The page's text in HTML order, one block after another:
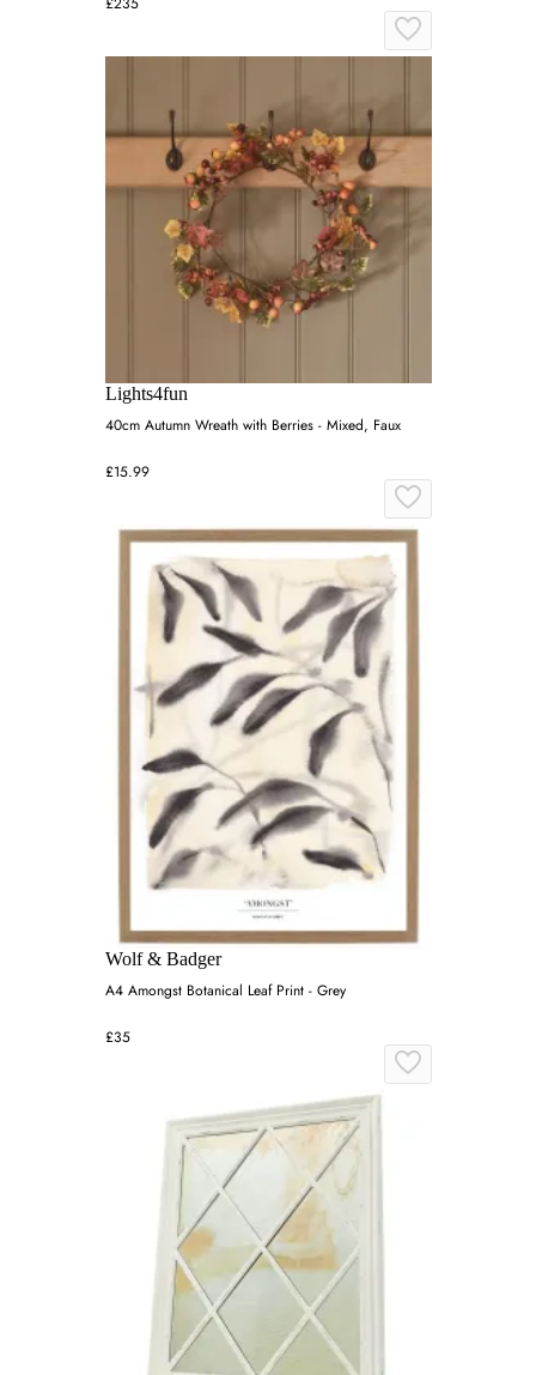
Lights4fun
40cm Autumn Wreath with Berries - Mixed, Faux
£15.99
Wolf & Badger
A4 Amongst Botanical Leaf Print - Grey
£35